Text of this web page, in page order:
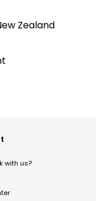
Zealand
with us?